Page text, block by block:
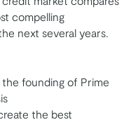
compelling
next several years.
the founding of Prime
the best